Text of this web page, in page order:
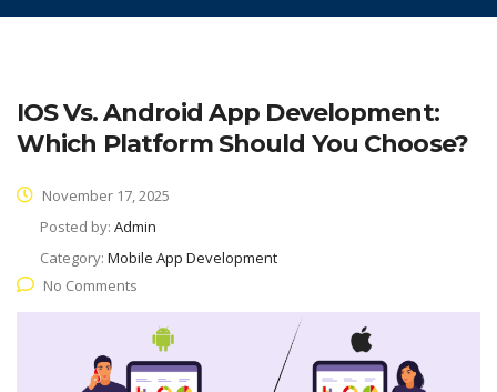
IOS Vs. Android App Development:
Which Platform Should You Choose?
November 17, 2025
Posted by: Admin
Category: Mobile App Development
No Comments